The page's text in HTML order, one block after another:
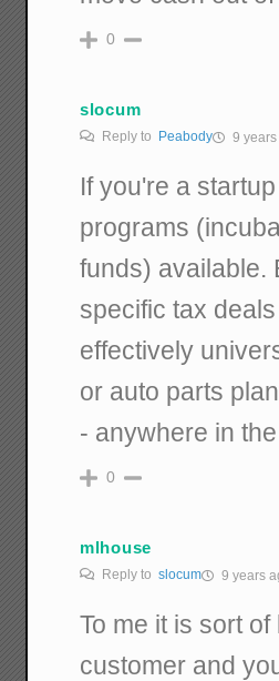
0
slocum
Reply to Peabody 9 years
If you're a
programs
funds) available.
specific tax
effectively
or auto parts
- anywhere in
0
mlhouse
Reply toslocum 9 years
To me it is sort
customer and